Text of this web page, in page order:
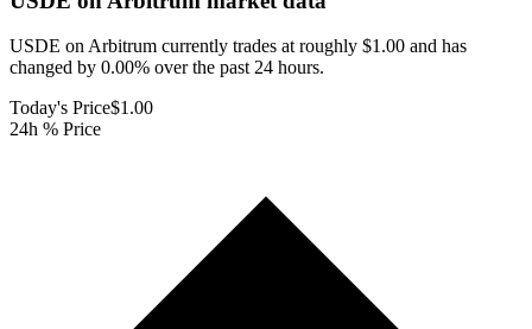
USDE on Arbitrum currently trades at roughly $1.00 and has
changed by 0.00% over the past 24 hours.
Today's Price$1.00
24h % Price